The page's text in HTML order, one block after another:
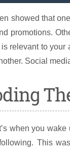
showed that
promotions.
relevant to
Social
when you
This